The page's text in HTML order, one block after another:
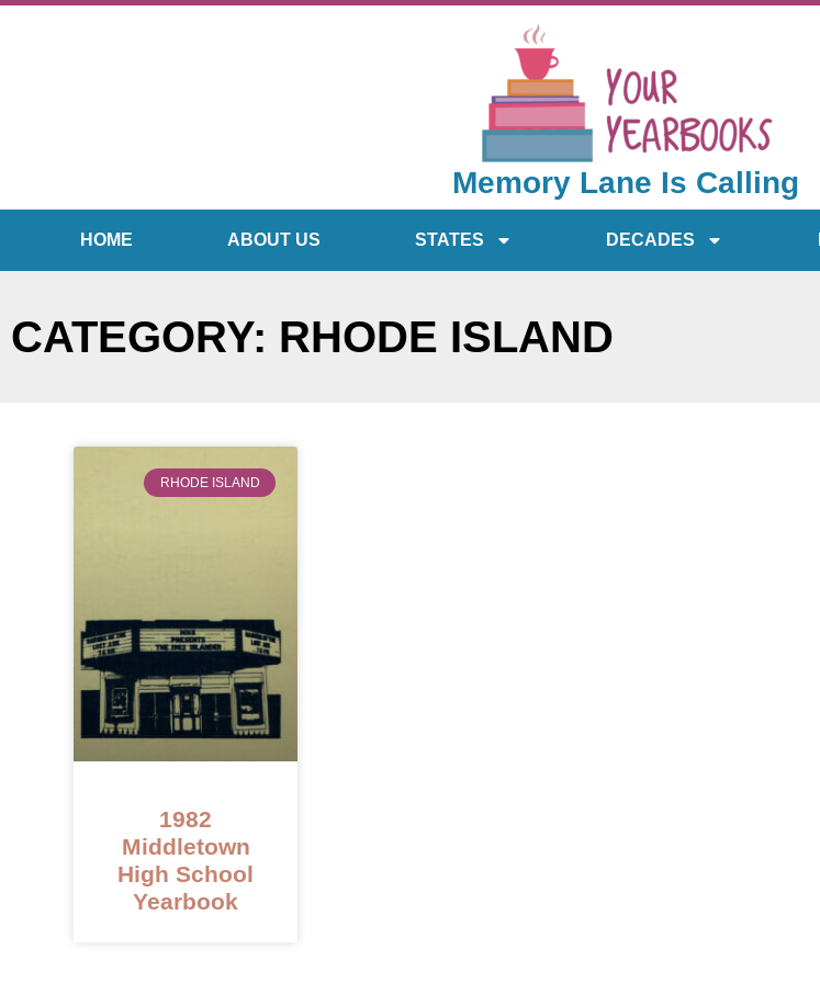
Memory Lane Is Calling
HOME ABOUT US STATES DECADES
CATEGORY: RHODE ISLAND
RHODE ISLAND
1982
Middletown
High School
Yearbook